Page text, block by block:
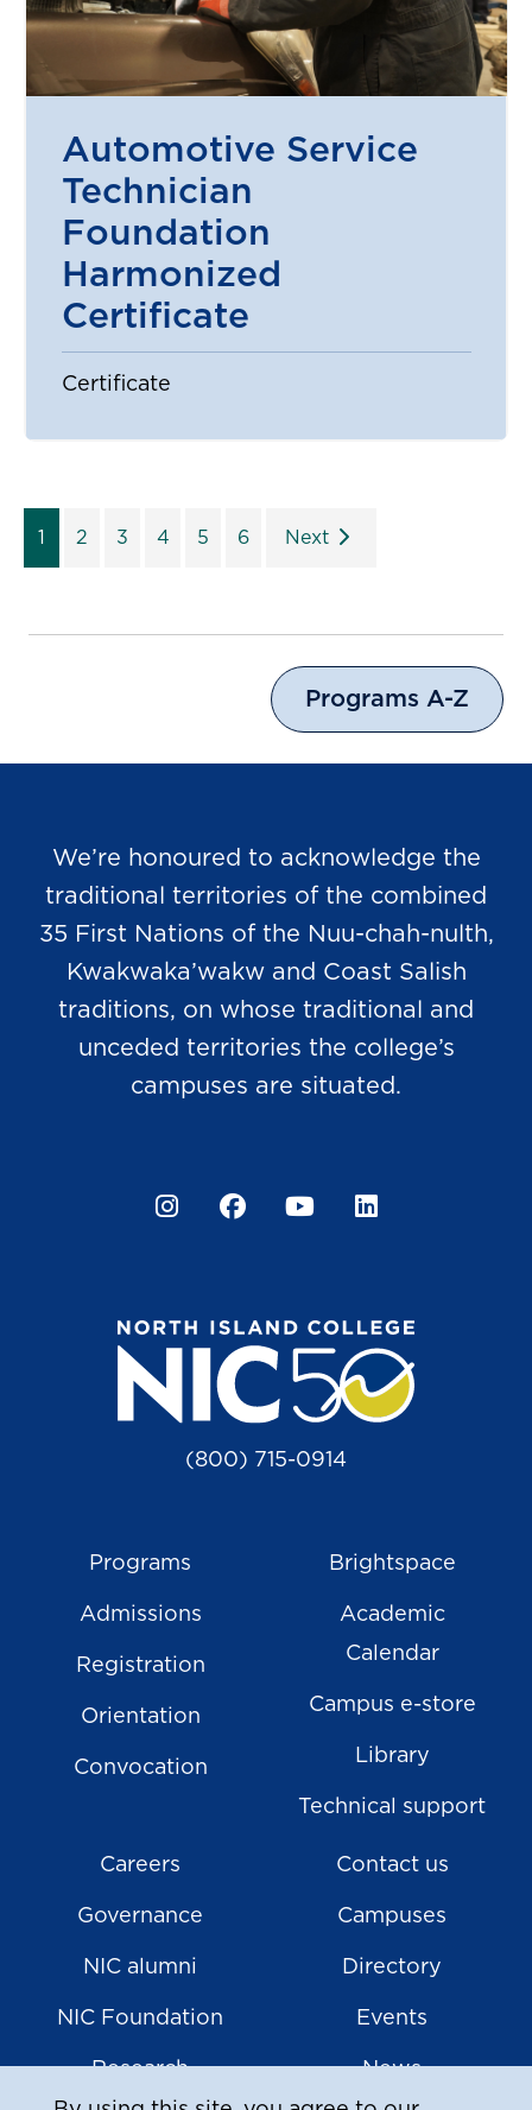
Automotive Service
Technician
Foundation
Harmonized
Certificate
Certificate
1 2 3 4 5 6 Next
Programs A-Z
We’re honoured to acknowledge the
traditional territories of the combined
35 First Nations of the Nuu-chah-nulth,
Kwakwaka’wakw and Coast Salish
traditions, on whose traditional and
unceded territories the college’s
campuses are situated.
InstagramFacebook
YouTube
(800) 715-0914
Programs
Admissions
Registration
Orientation
Convocation
Brightspace
Academic
Calendar
Campus e-store
Library
Technical support
Careers
Governance
NIC alumni
NIC Foundation
Research
Contact us
Campuses
Directory
Events
News